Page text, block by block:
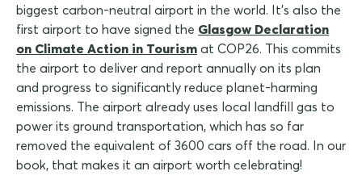
biggest carbon-neutral airport in the world. It's also the
first airport to have signed the Glasgow Declaration
on Climate Action in Tourism at COP26. This commits
the airport to deliver and report annually on its plan
and progress to significantly reduce planet-harming
emissions. The airport already uses local landfill gas to
power its ground transportation, which has so far
removed the equivalent of 3600 cars off the road. In our
book, that makes it an airport worth celebrating!